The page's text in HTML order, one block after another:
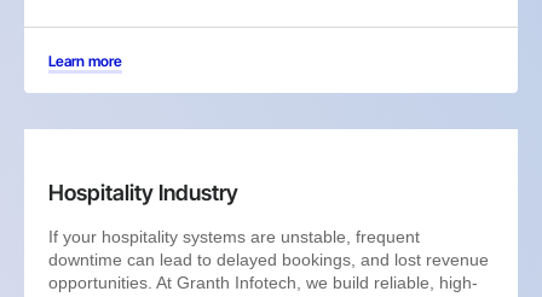
Learn more
Hospitality Industry
If your hospitality systems are unstable, frequent
downtime can lead to delayed bookings, and lost revenue
opportunities. At Granth Infotech, we build reliable, high-